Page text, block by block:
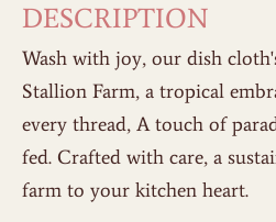
DESCRIPTION
Wash with joy, our dish
Stallion Farm, a tropical
every thread, A touch of
fed. Crafted with care, a
farm to your kitchen heart.